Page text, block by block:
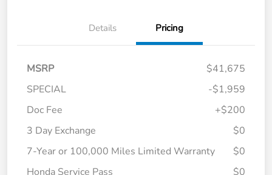
Details Pricing
MSRP
$41,675
SPECIAL
-$1,959
Doc Fee
+$200
3 Day Exchange
$0
7-Year or 100,000 Miles Limited Warranty
$0
Honda Service Pass
$0